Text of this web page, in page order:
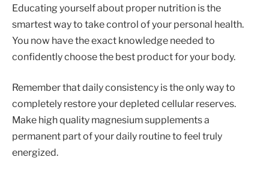
Educating yourself about proper nutrition is the
smartest way to take control of your personal health.
You now have the exact knowledge needed to
confidently choose the best product for your body.
Remember that daily consistency is the only way to
completely restore your depleted cellular reserves.
Make high quality magnesium supplements a
permanent part of your daily routine to feel truly
energized.